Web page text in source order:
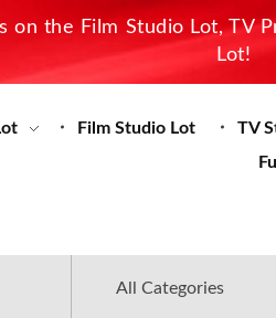
the Film Studio Lot, TV
Lot!
Film Studio Lot TV